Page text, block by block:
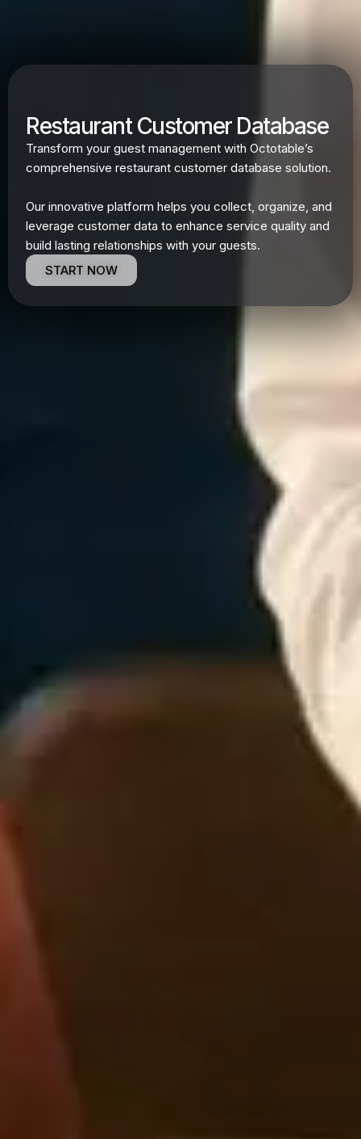
Restaurant Customer Database
Transform your guest management with Octotable’s
comprehensive restaurant customer database solution.
Our innovative platform helps you collect, organize, and
leverage customer data to enhance service quality and
build lasting relationships with your guests.
START NOW